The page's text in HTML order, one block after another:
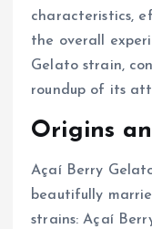
characteristics,
the overall
Gelato strain,
roundup of its
Origins
Açaí Berry
beautifully
strains: Açaí